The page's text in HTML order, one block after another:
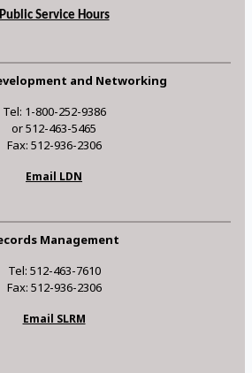
Public Service Hours
and Networking
Tel: 1-800-252-9386
or 512-463-5465
Fax: 512-936-2306
Email LDN
Management
Tel: 512-463-7610
Fax: 512-936-2306
Email SLRM